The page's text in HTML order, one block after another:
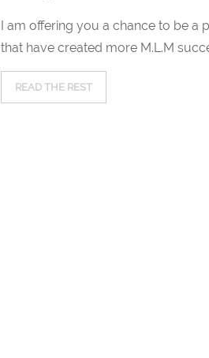
I am offering you a chance to be a
that have created more M.L.M
READ THE REST